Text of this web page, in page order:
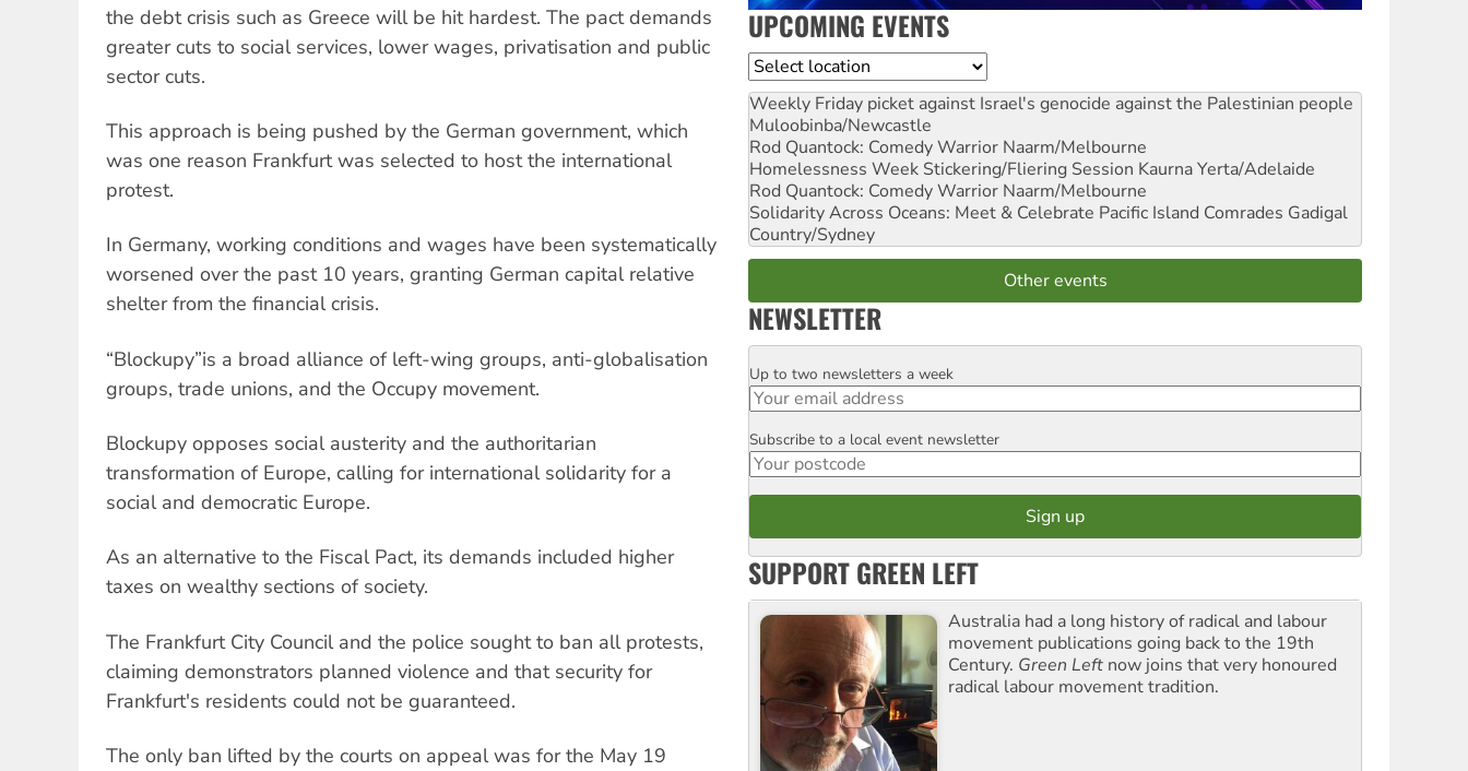
the debt crisis such as Greece will be hit hardest. The pact demands
greater cuts to social services, lower wages, privatisation and public
sector cuts.
This approach is being pushed by the German government, which
was one reason Frankfurt was selected to host the international
protest.
In Germany, working conditions and wages have been systematically
worsened over the past 10 years, granting German capital relative
shelter from the financial crisis.
“Blockupy”is a broad alliance of left-wing groups, anti-globalisation
groups, trade unions, and the Occupy movement.
Blockupy opposes social austerity and the authoritarian
transformation of Europe, calling for international solidarity for a
social and democratic Europe.
As an alternative to the Fiscal Pact, its demands included higher
taxes on wealthy sections of society.
The Frankfurt City Council and the police sought to ban all protests,
claiming demonstrators planned violence and that security for
Frankfurt's residents could not be guaranteed.
The only ban lifted by the courts on appeal was for the May 19
UPCOMING EVENTS
Location
Weekly Friday picket against Israel's genocide against the Palestinian people
Muloobinba/Newcastle
Rod Quantock: Comedy Warrior Naarm/Melbourne
Homelessness Week Stickering/Fliering Session Kaurna Yerta/Adelaide
Rod Quantock: Comedy Warrior Naarm/Melbourne
Solidarity Across Oceans: Meet & Celebrate Pacific Island Comrades Gadigal
Country/Sydney
Other events
NEWSLETTER
Email
Up to two newsletters a week
Postcode
Subscribe to a local event newsletter
SUPPORT GREEN LEFT
Australia had a long history of radical and labour
movement publications going back to the 19th
Century. Green Left now joins that very honoured
radical labour movement tradition.